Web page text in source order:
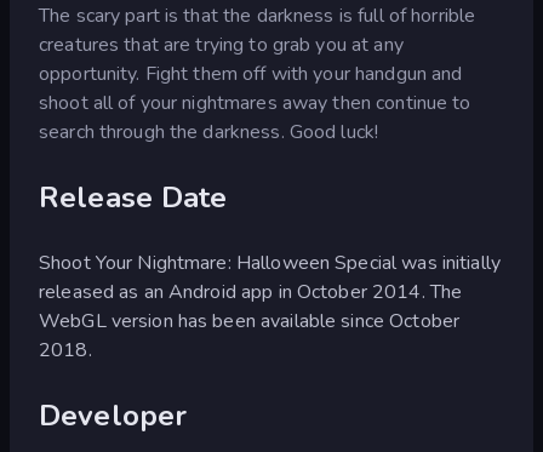
The scary part is that the darkness is full of horrible
creatures that are trying to grab you at any
opportunity. Fight them off with your handgun and
shoot all of your nightmares away then continue to
search through the darkness. Good luck!
Release Date
Shoot Your Nightmare: Halloween Special was initially
released as an Android app in October 2014. The
WebGL version has been available since October
2018.
Developer